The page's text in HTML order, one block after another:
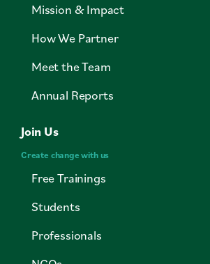
Mission & Impact
How We Partner
Meet the Team
Annual Reports
Join Us
Create change with us
Free Trainings
Students
Professionals